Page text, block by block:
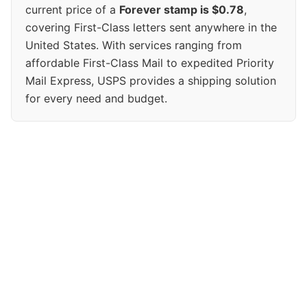
current price of a Forever stamp is $0.78,
covering First-Class letters sent anywhere in the
United States. With services ranging from
affordable First-Class Mail to expedited Priority
Mail Express, USPS provides a shipping solution
for every need and budget.